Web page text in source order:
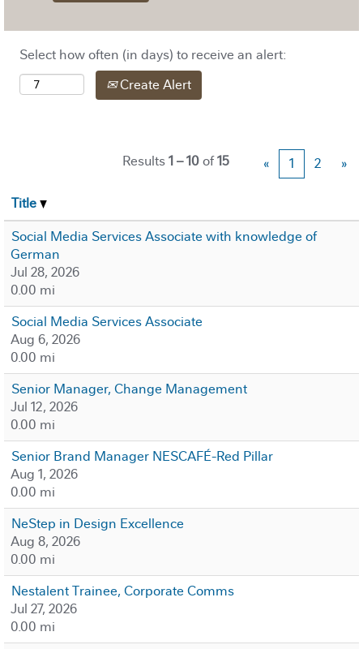
Select how often (in days) to receive an alert:
Create Alert
Results1 – 10of15 « 1 2 »
Title
Social Media Services Associate with knowledge of
German
Jul 28, 2026
0.00 mi
Social Media Services Associate
Aug 6, 2026
0.00 mi
Senior Manager, Change Management
Jul 12, 2026
0.00 mi
Senior Brand Manager NESCAFÉ-Red Pillar
Aug 1, 2026
0.00 mi
NeStep in Design Excellence
Aug 8, 2026
0.00 mi
Nestalent Trainee, Corporate Comms
Jul 27, 2026
0.00 mi